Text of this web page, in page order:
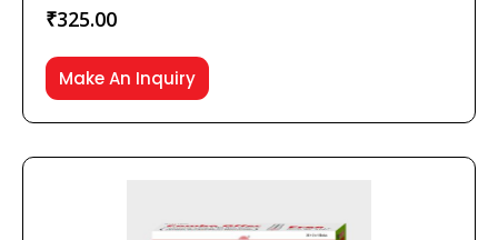
₹325.00
Make An Inquiry